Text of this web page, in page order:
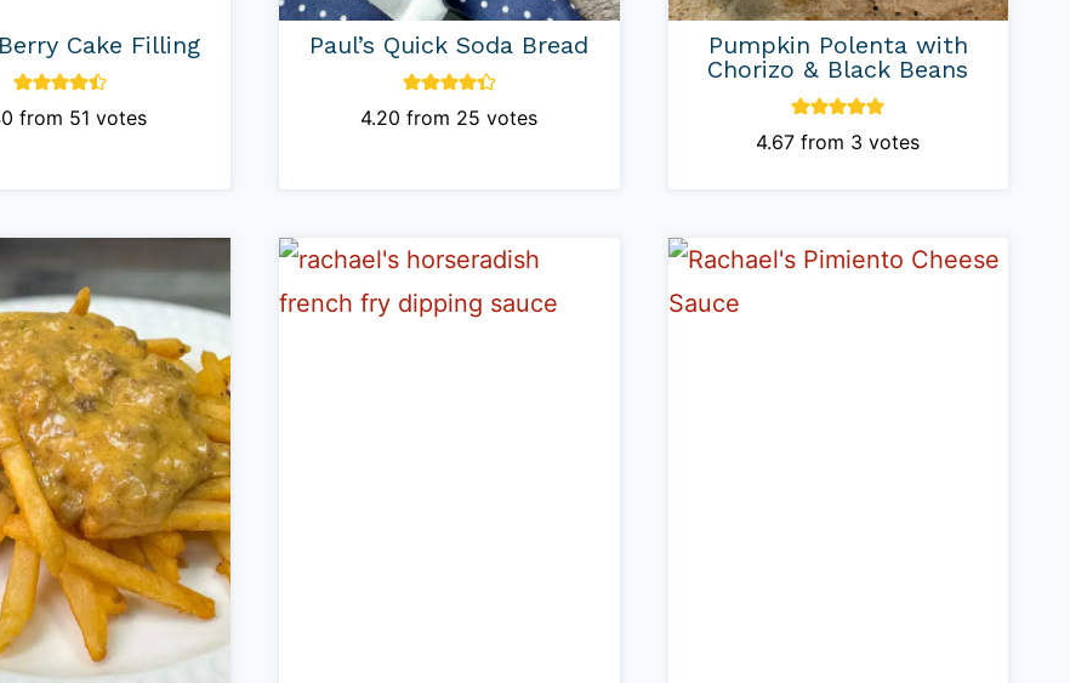
Cake Filling
from 51 votes
Paul’s Quick Soda Bread
4.20 from 25 votes
Pumpkin Polenta with
Chorizo & Black Beans
4.67 from 3 votes